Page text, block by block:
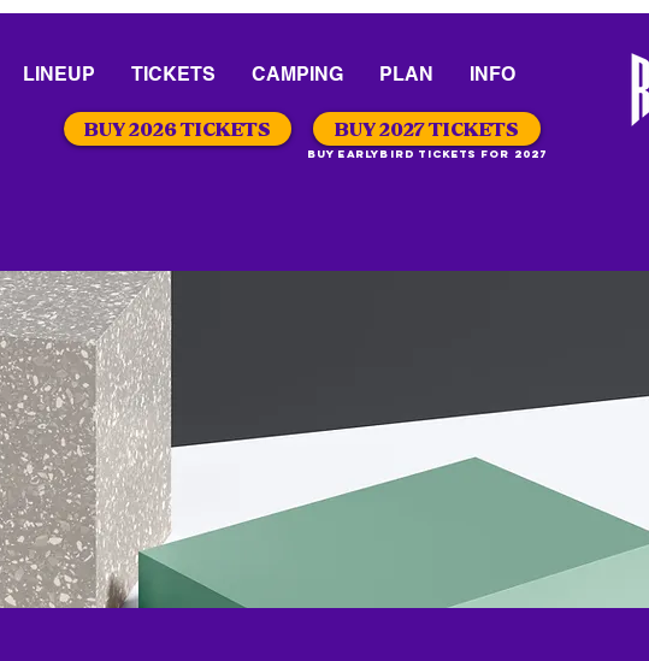
LINEUP TICKETS CAMPING PLAN INFO
BUY 2026 TICKETS BUY 2027 TICKETS
Buy Earlybird Tickets for 2027